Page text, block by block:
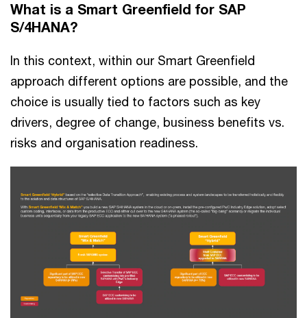
What is a Smart Greenfield for SAP
S/4HANA?
In this context, within our Smart Greenfield
approach different options are possible, and the
choice is usually tied to factors such as key
drivers, degree of change, business benefits vs.
risks and organisation readiness.